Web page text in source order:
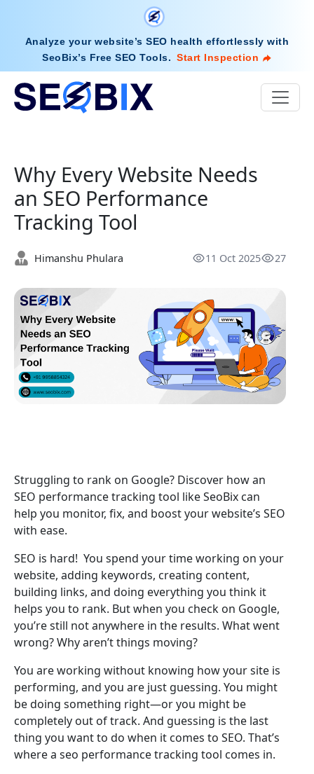
Analyze your website’s SEO health effortlessly with
SeoBix’s Free SEO Tools. Start Inspection
Why Every Website Needs
an SEO Performance
Tracking Tool
Himanshu Phulara 11 Oct 2025 27
Struggling to rank on Google? Discover how an
SEO performance tracking tool like SeoBix can
help you monitor, fix, and boost your website’s SEO
with ease.
SEO is hard! You spend your time working on your
website, adding keywords, creating content,
building links, and doing everything you think it
helps you to rank. But when you check on Google,
you’re still not anywhere in the results. What went
wrong? Why aren’t things moving?
You are working without knowing how your site is
performing, and you are just guessing. You might
be doing something right—or you might be
completely out of track. And guessing is the last
thing you want to do when it comes to SEO. That’s
where a seo performance tracking tool comes in.